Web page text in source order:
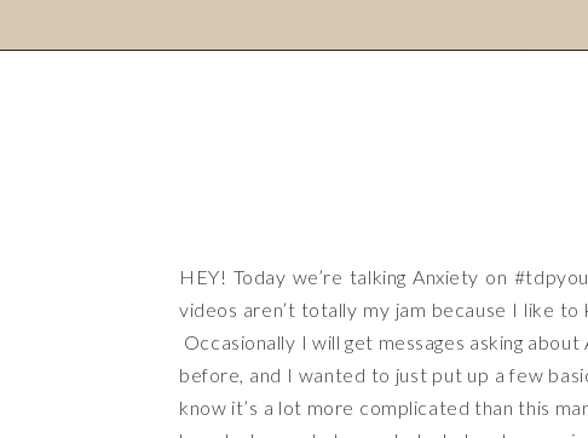
HEY! Today we’re talking Anxiety on
videos aren’t totally my jam because I like
Occasionally I will get messages asking
before, and I wanted to just put up a few
know it’s a lot more complicated than this